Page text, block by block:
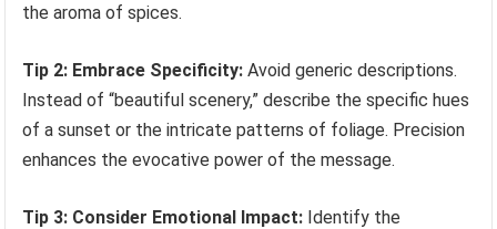
the aroma of spices.
Tip 2: Embrace Specificity: Avoid generic descriptions.
Instead of “beautiful scenery,” describe the specific hues
of a sunset or the intricate patterns of foliage. Precision
enhances the evocative power of the message.
Tip 3: Consider Emotional Impact: Identify the